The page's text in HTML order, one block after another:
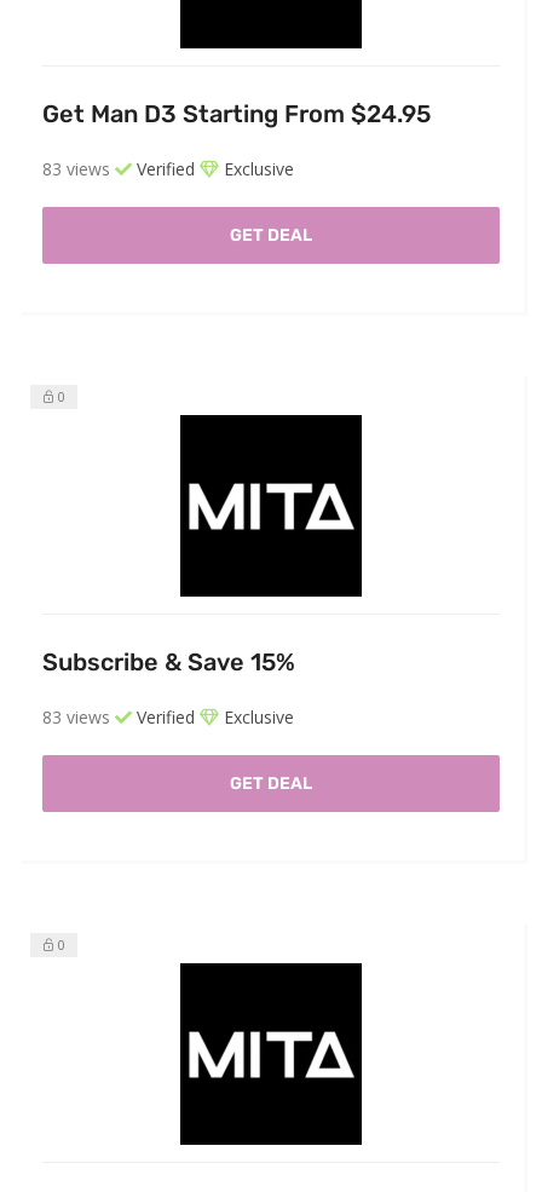
Get Man D3 Starting From $24.95
83 views Verified Exclusive
GET DEAL
0
Subscribe & Save 15%
83 views Verified Exclusive
GET DEAL
0